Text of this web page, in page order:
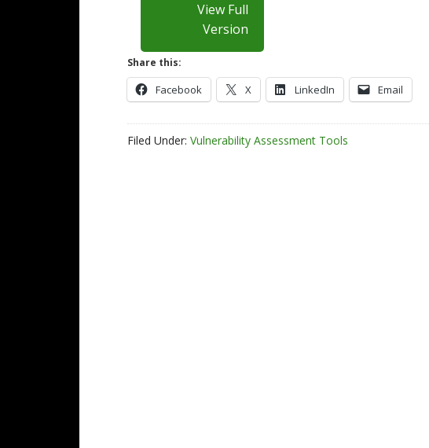
View Full
Version
Share this:
Facebook X LinkedIn Email
Filed Under: Vulnerability Assessment Tools